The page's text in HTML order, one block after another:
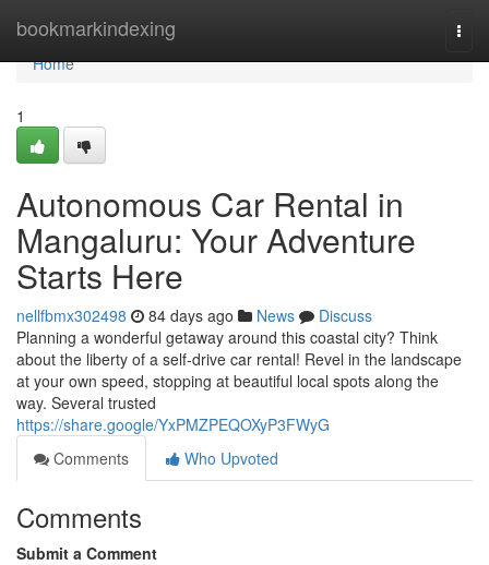
bookmarkindexing
Home
Home
1
Autonomous Car Rental in
Mangaluru: Your Adventure
Starts Here
nellfbmx302498 84 days ago News
Discuss
Planning a wonderful getaway around this coastal city? Think
about the liberty of a self-drive car rental! Revel in the landscape
at your own speed, stopping at beautiful local spots along the
way. Several trusted
https://share.google/YxPMZPEQOXyP3FWyG
Comments
Who Upvoted
Comments
Submit a Comment